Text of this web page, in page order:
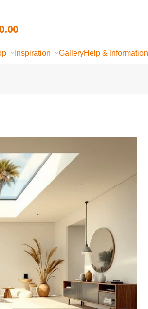
0.00
Inspiration GalleryHelp & Information